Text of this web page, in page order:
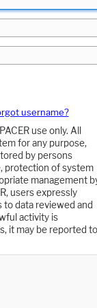
username?
use only. All
for any purpose,
by persons
protection of system
management
users expressly
data reviewed and
activity is
it may be reported to